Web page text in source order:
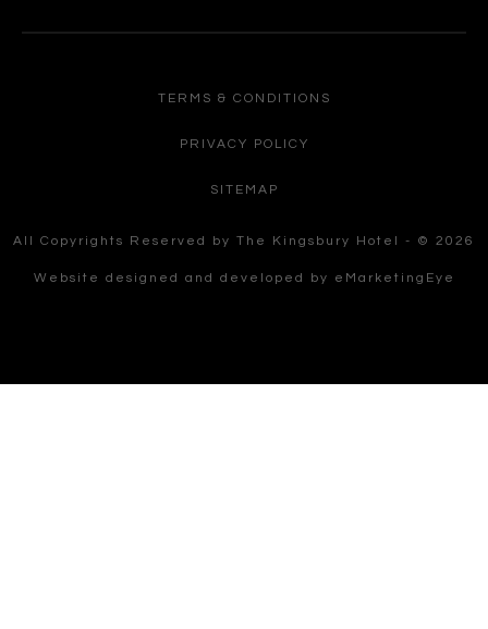
TERMS & CONDITIONS
PRIVACY POLICY
SITEMAP
All Copyrights Reserved by The Kingsbury Hotel - © 2026
Website designed and developed by eMarketingEye